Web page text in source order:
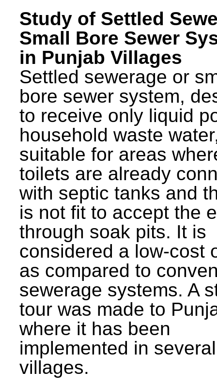
Study of Settled
Small Bore Sewer
in Punjab Villages
Settled sewerage or
bore sewer system,
to receive only liquid
household waste
suitable for areas
toilets are already
with septic tanks and
is not fit to accept the
through soak pits. It is
considered a low-cost
as compared to
sewerage systems. A
tour was made to
where it has been
implemented in several
villages.